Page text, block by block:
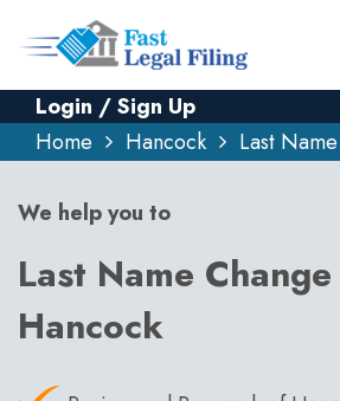
Login / Sign Up
Home
Hancock Last
We help you to
Last Name
Hancock